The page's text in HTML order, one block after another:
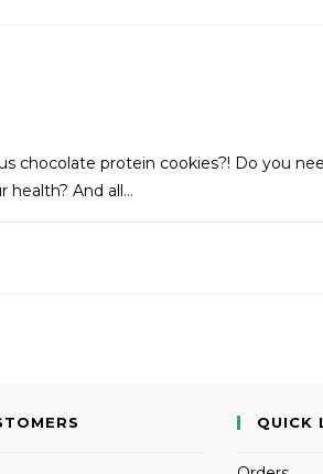
chocolate protein cookies?! Do you
health? And all…
QUICK